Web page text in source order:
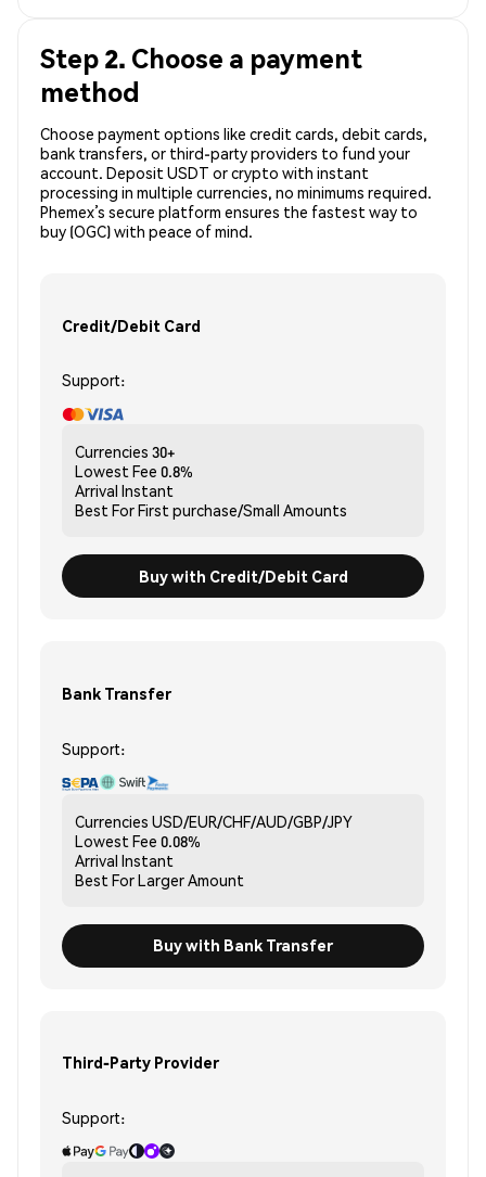
Step 2. Choose a payment
method
Choose payment options like credit cards, debit cards,
bank transfers, or third-party providers to fund your
account. Deposit USDT or crypto with instant
processing in multiple currencies, no minimums required.
Phemex’s secure platform ensures the fastest way to
buy (OGC) with peace of mind.
Credit/Debit Card
Support:
Currencies 30+
Lowest Fee 0.8%
Arrival Instant
Best ForFirst purchase/Small Amounts
Buy with Credit/Debit Card
Bank Transfer
Support:
Currencies USD/EUR/CHF/AUD/GBP/JPY
Lowest Fee 0.08%
Arrival Instant
Best ForLarger Amount
Buy with Bank Transfer
Third-Party Provider
Support: